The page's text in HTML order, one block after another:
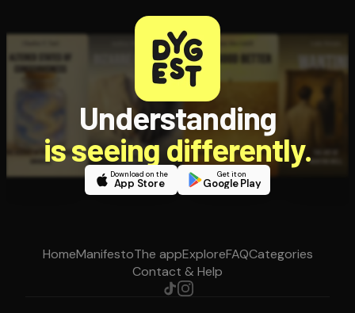
Understanding
is seeing differently.
Download on the
App Store
Get it on
Google Play
HomeManifestoThe appExploreFAQCategories
Contact & Help